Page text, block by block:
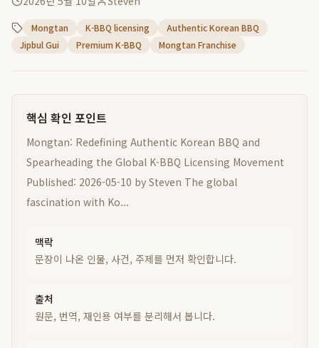
Mongtan K-BBQ licensing
Authentic Korean BBQ
Jipbul Gui
Premium K-BBQ Mongtan Franchise
핵심 확인 포인트
Mongtan: Redefining Authentic Korean BBQ and
Spearheading the Global K-BBQ Licensing Movement
Published: 2026-05-10 by Steven The global
fascination with Ko...
맥락
문장이 나온 인물, 사건, 주제를 먼저 확인합니다.
출처
원문, 번역, 재인용 여부를 분리해서 봅니다.